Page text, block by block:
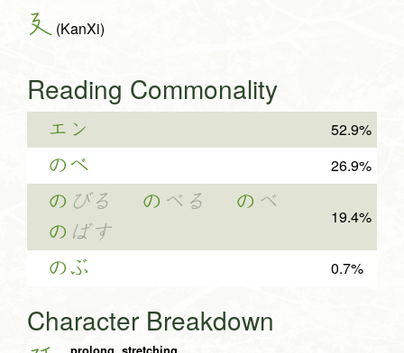
廴 (KanXi)
Reading Commonality
エン 52.9%
のべ 26.9%
の びる の べる の べ
の ばす
19.4%
のぶ 0.7%
Character Breakdown